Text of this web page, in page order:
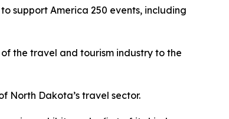
support America 250 events, including
the travel and tourism industry to the
North Dakota’s travel sector.